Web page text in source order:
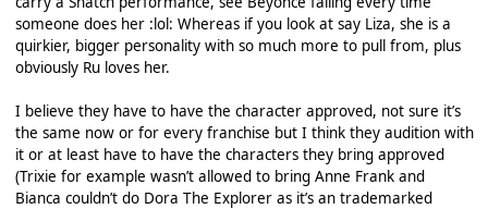
someone does her :lol: Whereas if you look at say Liza, she is a
quirkier, bigger personality with so much more to pull from, plus
obviously Ru loves her.
I believe they have to have the character approved, not sure it’s
the same now or for every franchise but I think they audition with
it or at least have to have the characters they bring approved
(Trixie for example wasn’t allowed to bring Anne Frank and
Bianca couldn’t do Dora The Explorer as it’s an trademarked